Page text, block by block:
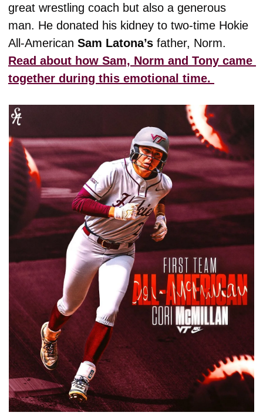
great wrestling coach but also a generous
man. He donated his kidney to two-time Hokie
All-American Sam Latona’s
Read about how Sam, Norm and Tony came
together during this emotional time.